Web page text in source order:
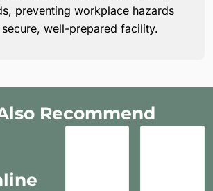
preventing workplace hazards
well-prepared facility.
Recommend